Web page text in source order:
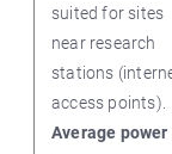
suited for sites
near research
stations
access points).
Average power